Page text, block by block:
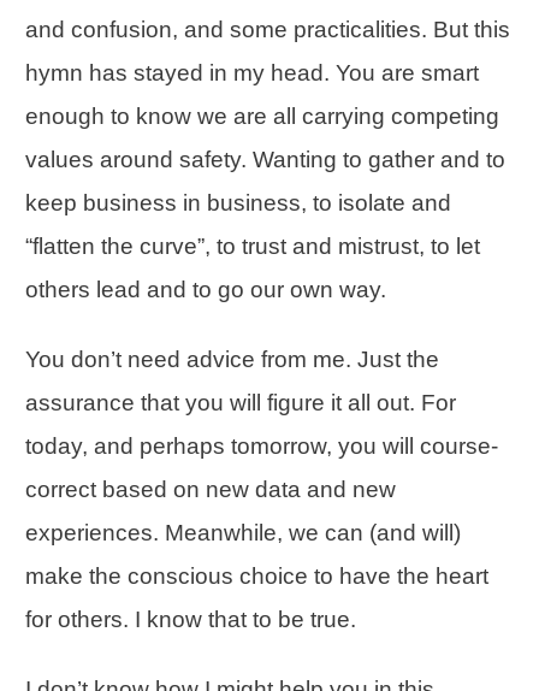
and confusion, and some practicalities. But this
hymn has stayed in my head. You are smart
enough to know we are all carrying competing
values around safety. Wanting to gather and to
keep business in business, to isolate and
“flatten the curve”, to trust and mistrust, to let
others lead and to go our own way.
You don’t need advice from me. Just the
assurance that you will figure it all out. For
today, and perhaps tomorrow, you will course-
correct based on new data and new
experiences. Meanwhile, we can (and will)
make the conscious choice to have the heart
for others. I know that to be true.